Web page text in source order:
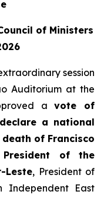
of Ministers
session
Auditorium at the
avote of
a national
of Francisco
President of the
Leste, President of
Independent East